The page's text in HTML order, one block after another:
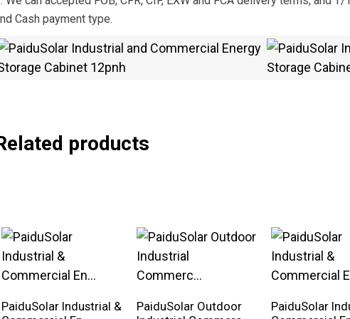
Cash payment type.
products
PaiduSolar Industrial &
PaiduSolar Outdoor
PaiduSolar